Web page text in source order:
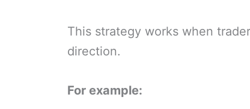
This strategy works when
direction.
For example: